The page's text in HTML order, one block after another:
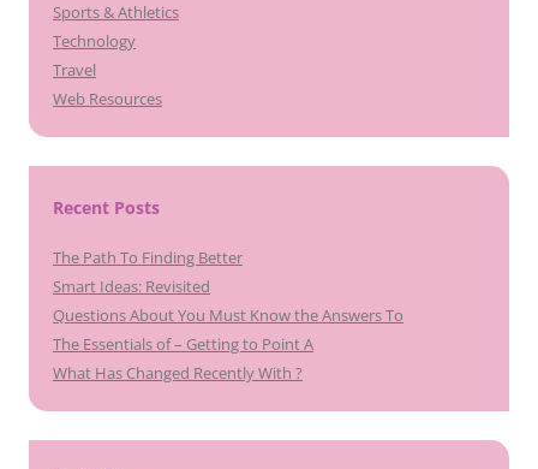
Sports & Athletics
Technology
Travel
Web Resources
Recent Posts
The Path To Finding Better
Smart Ideas: Revisited
Questions About You Must Know the Answers To
The Essentials of – Getting to Point A
What Has Changed Recently With ?